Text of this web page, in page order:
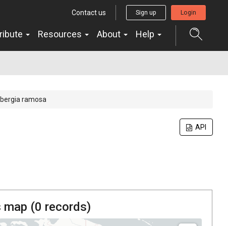
Contact us Sign up Login
Resources About Help
ramosa
API
map (0 records)